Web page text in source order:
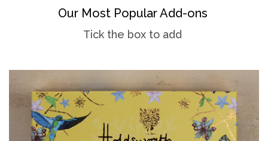
Our Most Popular Add-ons
Tick the box to add